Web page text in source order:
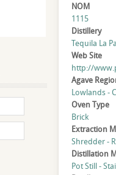
NOM
1115
Distillery
Tequila La
Web Site
http://
Agave
Lowlands -
Oven Type
Brick
Extraction
Shredder -
Distillation
Pot Still -